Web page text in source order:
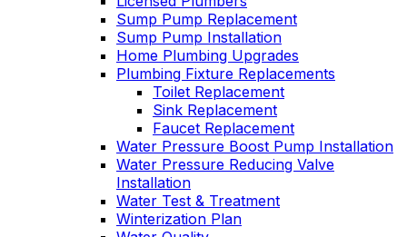
Sump Pump Replacement
Sump Pump Installation
Home Plumbing Upgrades
Plumbing Fixture Replacements
Toilet Replacement
Sink Replacement
Faucet Replacement
Water Pressure Boost Pump Installation
Water Pressure Reducing Valve
Installation
Water Test & Treatment
Winterization Plan